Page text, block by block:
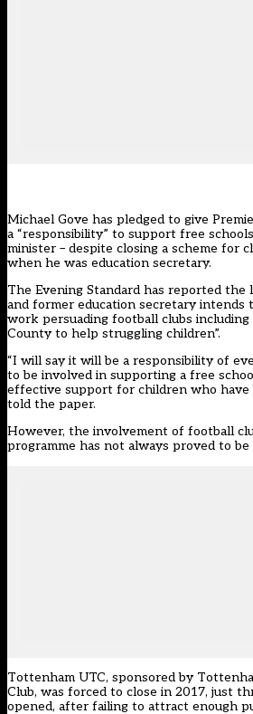
Michael Gove has pledged to give
a “responsibility” to support free
minister – despite closing a scheme for
when he was education secretary.
The Evening Standard has reported the
and former education secretary intends
work persuading football clubs including
County to help struggling children”.
“I will say it will be a responsibility of
to be involved in supporting a free
effective support for children who have
told the paper.
However, the involvement of football
programme has not always proved to be
Tottenham UTC, sponsored by
Club, was forced to close in 2017, just
opened, after failing to attract enough